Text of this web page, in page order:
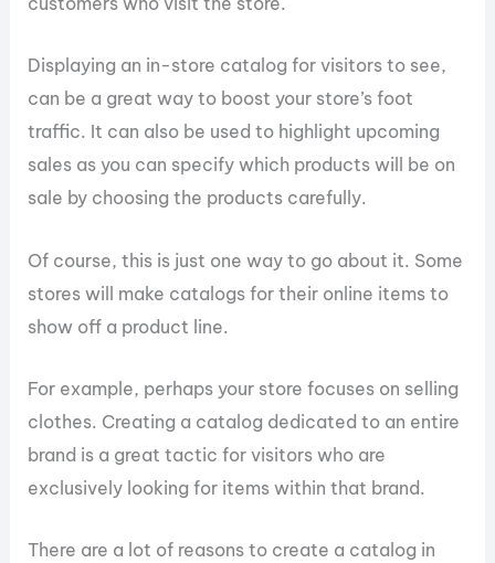
Displaying an in-store catalog for visitors to see,
can be a great way to boost your store’s foot
traffic. It can also be used to highlight upcoming
sales as you can specify which products will be on
sale by choosing the products carefully.
Of course, this is just one way to go about it. Some
stores will make catalogs for their online items to
show off a product line.
For example, perhaps your store focuses on selling
clothes. Creating a catalog dedicated to an entire
brand is a great tactic for visitors who are
exclusively looking for items within that brand.
There are a lot of reasons to create a catalog in